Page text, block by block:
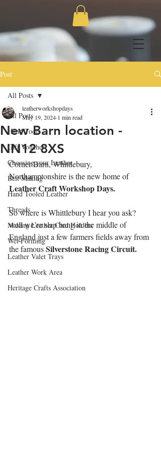
Post
All Posts
Hand Tools
Gift Voucher
Choosing your Leather
Belt Making
Hand Tooled Leather
Threads
Making Leather Card Holders
Wet Forming
Leather Valet Trays
Leather Work Area
Heritage Crafts Association
All Posts
New Barn location -
NN12 8XS
leatherworkshopdays
May 19, 2024 1 min read
Corner Barn, Whittlebury,
Northamptonshire is the new home of
Leather Craft Workshop Days.
So where is Whittlebury I hear you ask?
well we’re slap bang in the middle of
England just a few farmers fields away from
the famous Silverstone Racing Circuit.